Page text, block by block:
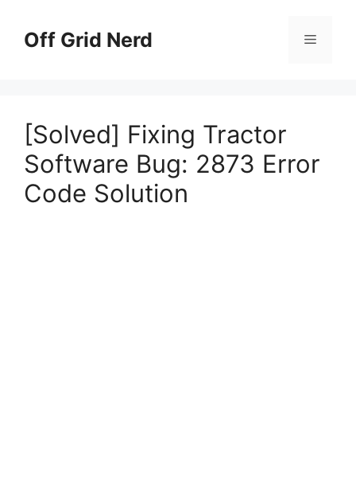
contentOff Grid Nerd Menu
[Solved] Fixing Tractor
Software Bug: 2873 Error
Code Solution